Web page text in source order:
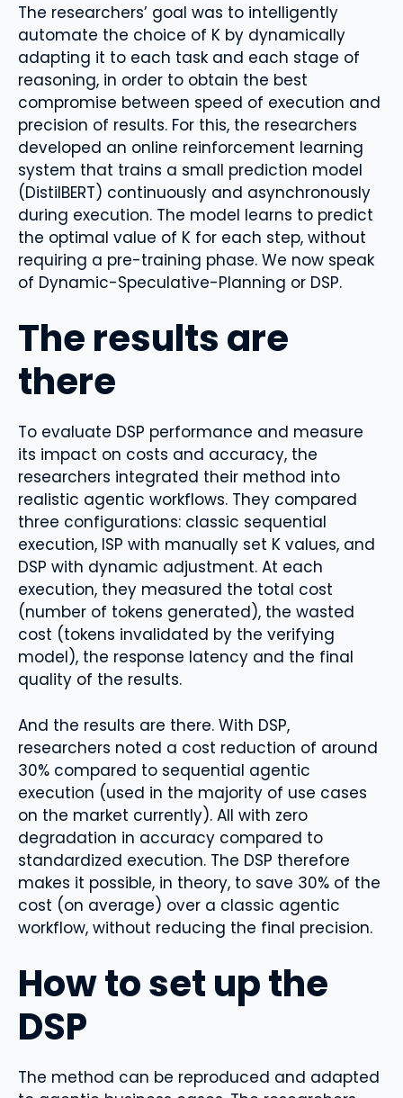
The researchers’ goal was to intelligently
automate the choice of K by dynamically
adapting it to each task and each stage of
reasoning, in order to obtain the best
compromise between speed of execution and
precision of results. For this, the researchers
developed an online reinforcement learning
system that trains a small prediction model
(DistilBERT) continuously and asynchronously
during execution. The model learns to predict
the optimal value of K for each step, without
requiring a pre-training phase. We now speak
of Dynamic-Speculative-Planning or DSP.
The results are
there
To evaluate DSP performance and measure
its impact on costs and accuracy, the
researchers integrated their method into
realistic agentic workflows. They compared
three configurations: classic sequential
execution, ISP with manually set K values, and
DSP with dynamic adjustment. At each
execution, they measured the total cost
(number of tokens generated), the wasted
cost (tokens invalidated by the verifying
model), the response latency and the final
quality of the results.
And the results are there. With DSP,
researchers noted a cost reduction of around
30% compared to sequential agentic
execution (used in the majority of use cases
on the market currently). All with zero
degradation in accuracy compared to
standardized execution. The DSP therefore
makes it possible, in theory, to save 30% of the
cost (on average) over a classic agentic
workflow, without reducing the final precision.
How to set up the
DSP
The method can be reproduced and adapted